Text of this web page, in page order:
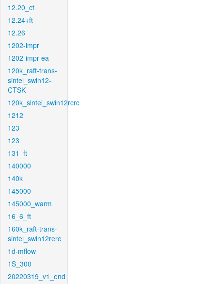
12.20_ct
12.24+ft
12.26
1202-impr
1202-impr-ea
120k_raft-trans-
sintel_swin12-
CTSK
120k_sintel_swin12rcrc
1212
123
123
131_ft
140000
140k
145000
145000_warm
16_6_ft
160k_raft-trans-
sintel_swin12rere
1d-mflow
1S_300
20220319_v1_end